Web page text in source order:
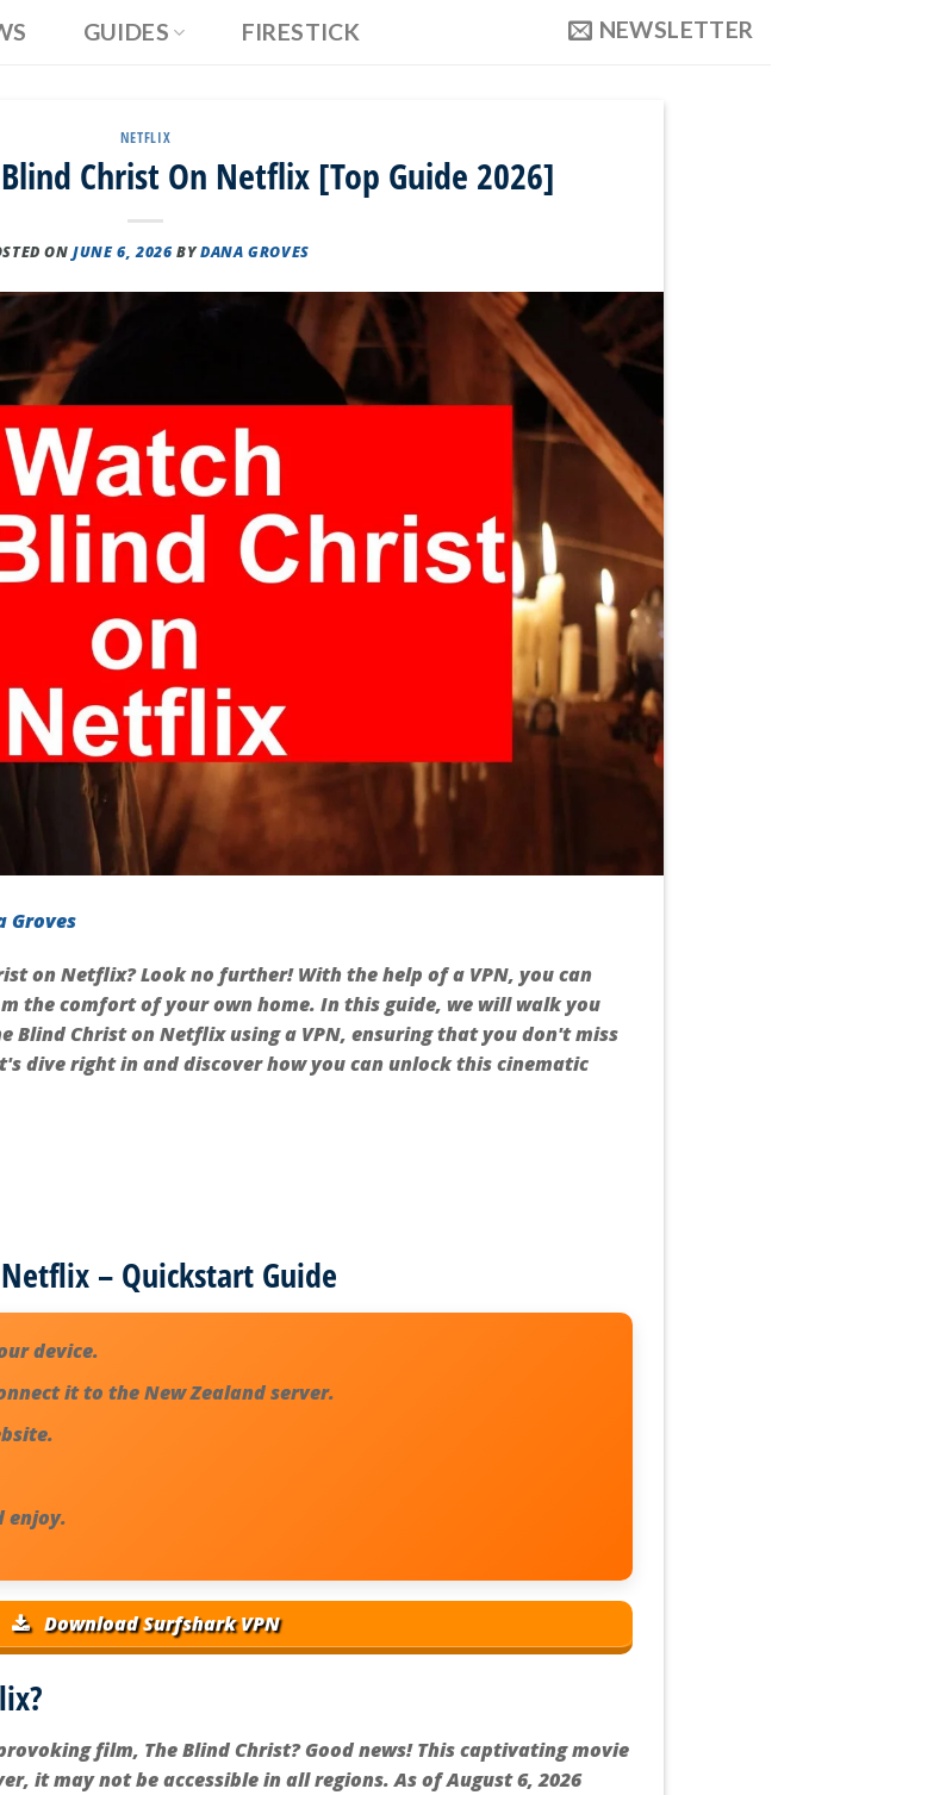
GUIDES FIRESTICK NEWSLETTER
NETFLIX
Christ On Netflix [Top Guide 2026]
ONJUNE 6, 2026 BYDANA GROVES
Groves
on Netflix? Look no further! With the help of a VPN, you can
the comfort of your own home. In this guide, we will walk you
Blind Christ on Netflix using a VPN, ensuring that you don't miss
dive right in and discover how you can unlock this cinematic
– Quickstart Guide
device.
it to the New Zealand server.
enjoy.
Download Surfshark VPN
film, The Blind Christ? Good news! This captivating movie
it may not be accessible in all regions. As of August 6, 2026